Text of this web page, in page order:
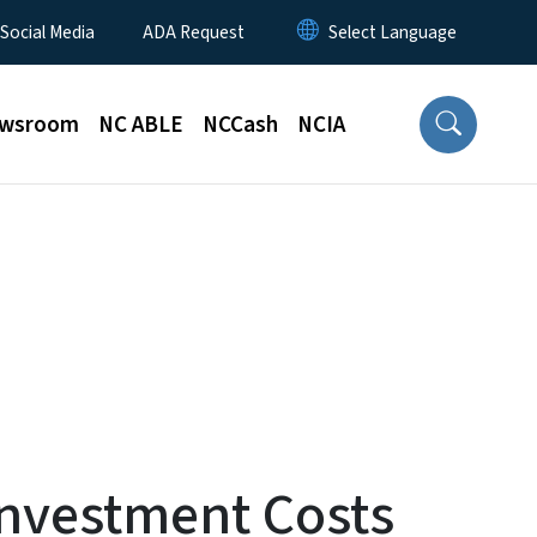
Media ADA Request
NC ABLE NCCash NCIA
Costs